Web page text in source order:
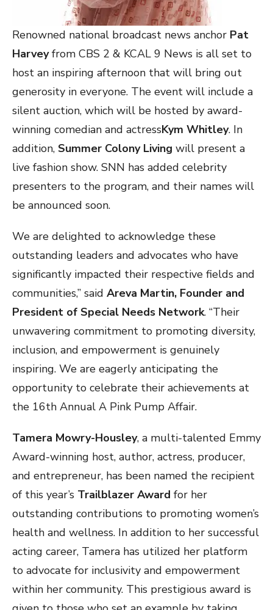
Renowned national broadcast news anchor Pat
Harveyfrom CBS 2 & KCAL 9 News is all set to
host an inspiring afternoon that will bring out
generosity in everyone. The event will include a
silent auction, which will be hosted by award-
winning comedian and actressKym Whitley. In
addition, Summer Colony Living will present a
live fashion show. SNN has added celebrity
presenters to the program, and their names will
be announced soon.
We are delighted to acknowledge these
outstanding leaders and advocates who have
significantly impacted their respective fields and
communities,” said Areva Martin, Founder and
President of Special Needs Network. “Their
unwavering commitment to promoting diversity,
inclusion, and empowerment is genuinely
inspiring. We are eagerly anticipating the
opportunity to celebrate their achievements at
the 16th Annual A Pink Pump Affair.
Tamera Mowry-Housley, a multi-talented Emmy
Award-winning host, author, actress, producer,
and entrepreneur, has been named the recipient
of this year’s Trailblazer Award for her
outstanding contributions to promoting women’s
health and wellness. In addition to her successful
acting career, Tamera has utilized her platform
to advocate for inclusivity and empowerment
within her community. This prestigious award is